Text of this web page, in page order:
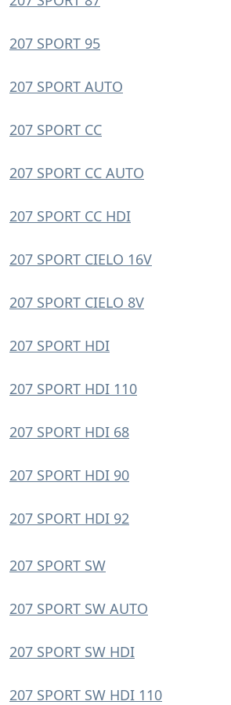
207 SPORT 95
207 SPORT AUTO
207 SPORT CC
207 SPORT CC AUTO
207 SPORT CC HDI
207 SPORT CIELO 16V
207 SPORT CIELO 8V
207 SPORT HDI
207 SPORT HDI 110
207 SPORT HDI 68
207 SPORT HDI 90
207 SPORT HDI 92
207 SPORT SW
207 SPORT SW AUTO
207 SPORT SW HDI
207 SPORT SW HDI 110